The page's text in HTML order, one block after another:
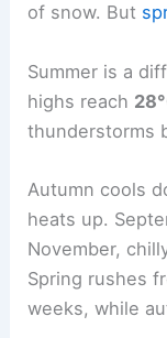
of snow. But
Summer is a
highs reach
thunderstorms
Autumn cools
heats up.
November,
Spring rushes
weeks, while